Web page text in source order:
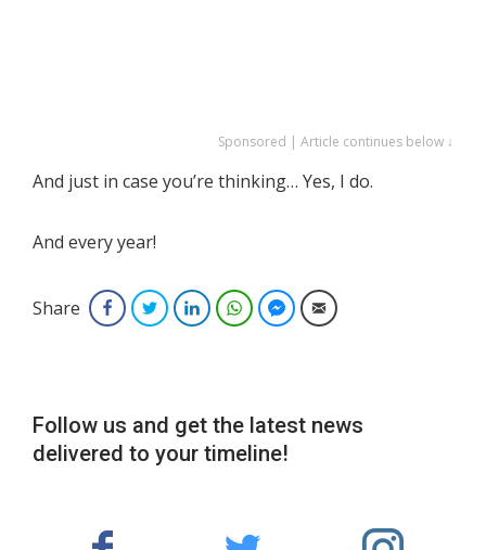
Sponsored | Article continues below ↓
And just in case you’re thinking… Yes, I do.
And every year!
Share FacebookTwitterLinkedInWhatsAppFacebook Messenger
Email
Follow us and get the latest news
delivered to your timeline!